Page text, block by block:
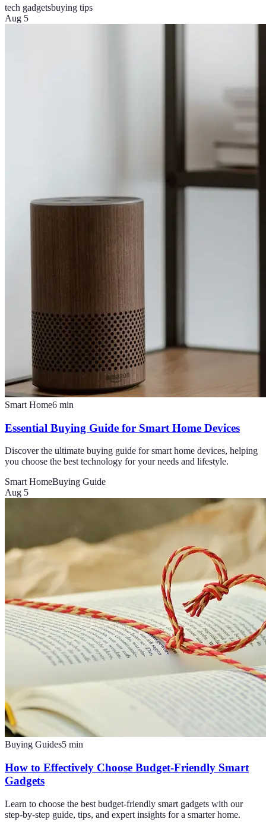
tech gadgetsbuying tips
Aug 5
Smart Home6 min
Essential Buying Guide for Smart Home Devices
Discover the ultimate buying guide for smart home devices, helping
you choose the best technology for your needs and lifestyle.
Smart HomeBuying Guide
Aug 5
Buying Guides5 min
How to Effectively Choose Budget-Friendly Smart
Gadgets
Learn to choose the best budget-friendly smart gadgets with our
step-by-step guide, tips, and expert insights for a smarter home.